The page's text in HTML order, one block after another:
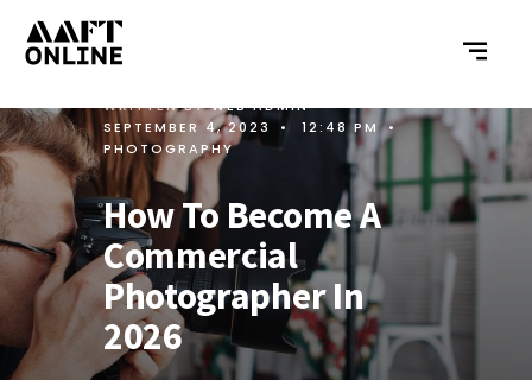
WRITTEN BYWEB ADMIN •
SEPTEMBER 4, 2023
• 12:48 PM
•
PHOTOGRAPHY
How To Become A
Commercial
Photographer In
2026